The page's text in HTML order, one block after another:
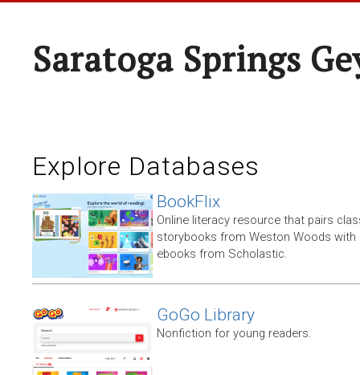
Saratoga Springs
Explore Databases
BookFlix
Online literacy resource that pairs
storybooks from Weston Woods with
ebooks from Scholastic.
GoGo Library
Nonfiction for young readers.